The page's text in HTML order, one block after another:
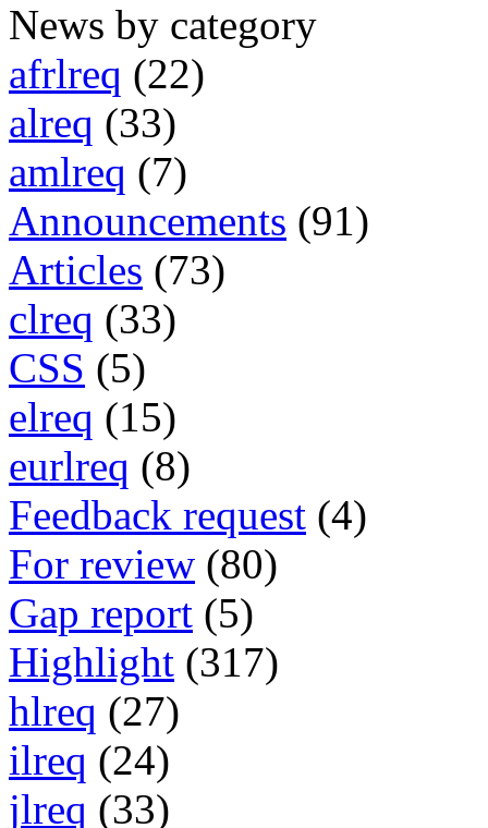
News by category
afrlreq (22)
alreq (33)
amlreq (7)
Announcements (91)
Articles (73)
clreq (33)
CSS (5)
elreq (15)
eurlreq (8)
Feedback request (4)
For review (80)
Gap report (5)
Highlight (317)
hlreq (27)
ilreq (24)
jlreq (33)